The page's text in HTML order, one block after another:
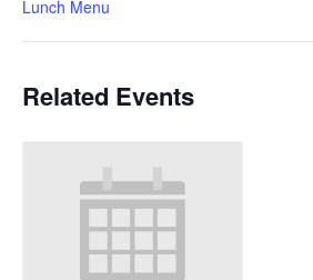
Lunch Menu
Related Events